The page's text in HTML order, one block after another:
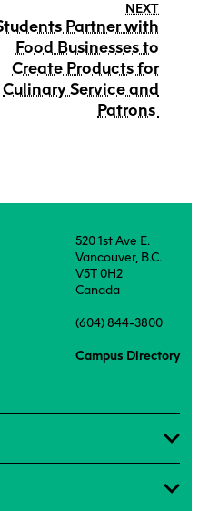
NEXT
Partner with
Food Businesses to
Create Products for
Culinary Service and
Patrons
520 1st Ave E.
Vancouver, B.C.
V5T 0H2
Canada
(604) 844-3800
Campus Directory